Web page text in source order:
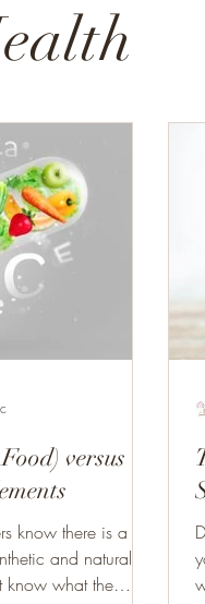
versus
know there is a
and natural
know what the